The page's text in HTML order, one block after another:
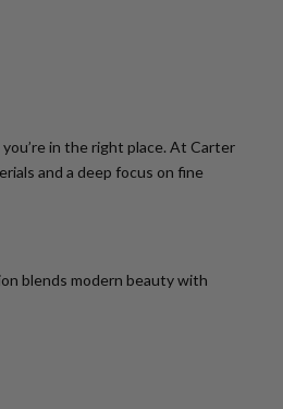
in the right place. At Carter
and a deep focus on fine
blends modern beauty with